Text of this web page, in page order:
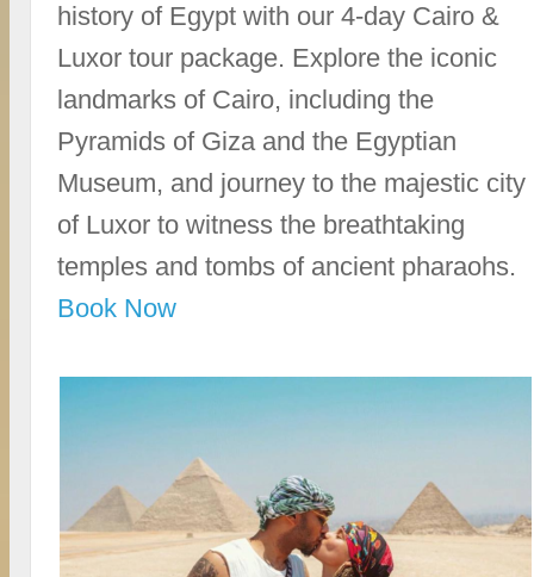
history of Egypt with our 4-day Cairo &
Luxor tour package. Explore the iconic
landmarks of Cairo, including the
Pyramids of Giza and the Egyptian
Museum, and journey to the majestic city
of Luxor to witness the breathtaking
temples and tombs of ancient pharaohs.
Book Now